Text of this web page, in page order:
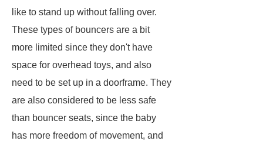
like to stand up without falling over.
These types of bouncers are a bit
more limited since they don't have
space for overhead toys, and also
need to be set up in a doorframe. They
are also considered to be less safe
than bouncer seats, since the baby
has more freedom of movement, and